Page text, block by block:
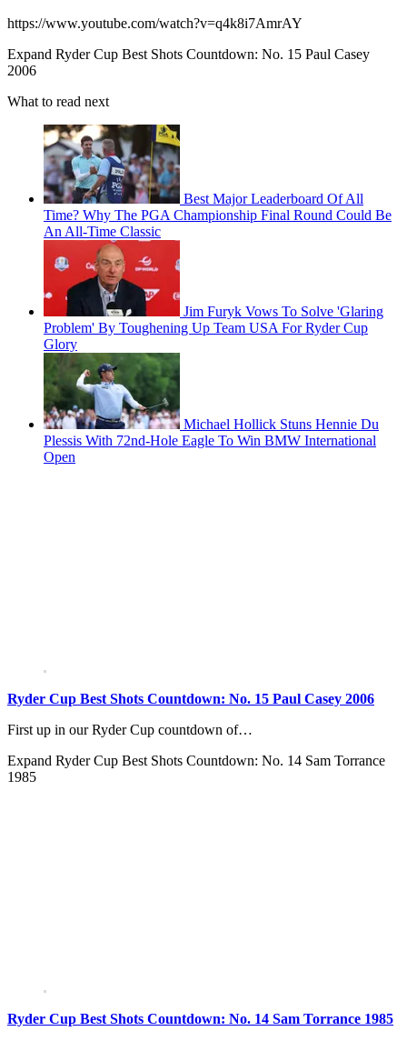
https://www.youtube.com/watch?v=q4k8i7AmrAY
Expand Ryder Cup Best Shots Countdown: No. 15 Paul Casey
2006
What to read next
Best Major Leaderboard Of All
Time? Why The PGA Championship Final Round Could Be
An All-Time Classic
Jim Furyk Vows To Solve 'Glaring
Problem' By Toughening Up Team USA For Ryder Cup
Glory
Michael Hollick Stuns Hennie Du
Plessis With 72nd-Hole Eagle To Win BMW International
Open
Ryder Cup Best Shots Countdown: No. 15 Paul Casey 2006
First up in our Ryder Cup countdown of…
Expand Ryder Cup Best Shots Countdown: No. 14 Sam Torrance
1985
Ryder Cup Best Shots Countdown: No. 14 Sam Torrance 1985